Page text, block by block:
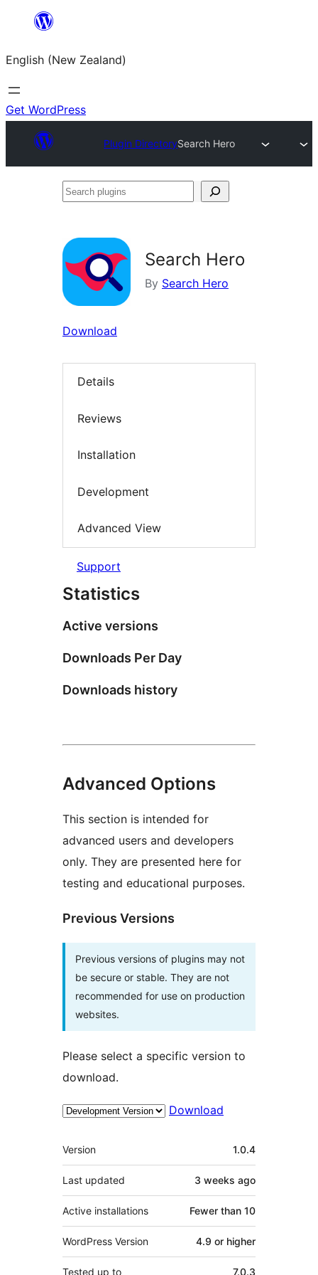
content
English (New Zealand)
Get WordPress
Plugin DirectorySearch Hero
Search
Search Hero
By Search Hero
Download
Details
Reviews
Installation
Development
Advanced View
Support
Statistics
Active versions
Downloads Per Day
Downloads history
Advanced Options
This section is intended for
advanced users and developers
only. They are presented here for
testing and educational purposes.
Previous Versions
Previous versions of plugins may not
be secure or stable. They are not
recommended for use on production
websites.
Please select a specific version to
download.
Download
Meta
Version 1.0.4
Last updated 3 weeks ago
Active installations Fewer than 10
WordPress Version 4.9 or higher
Tested up to 7.0.3